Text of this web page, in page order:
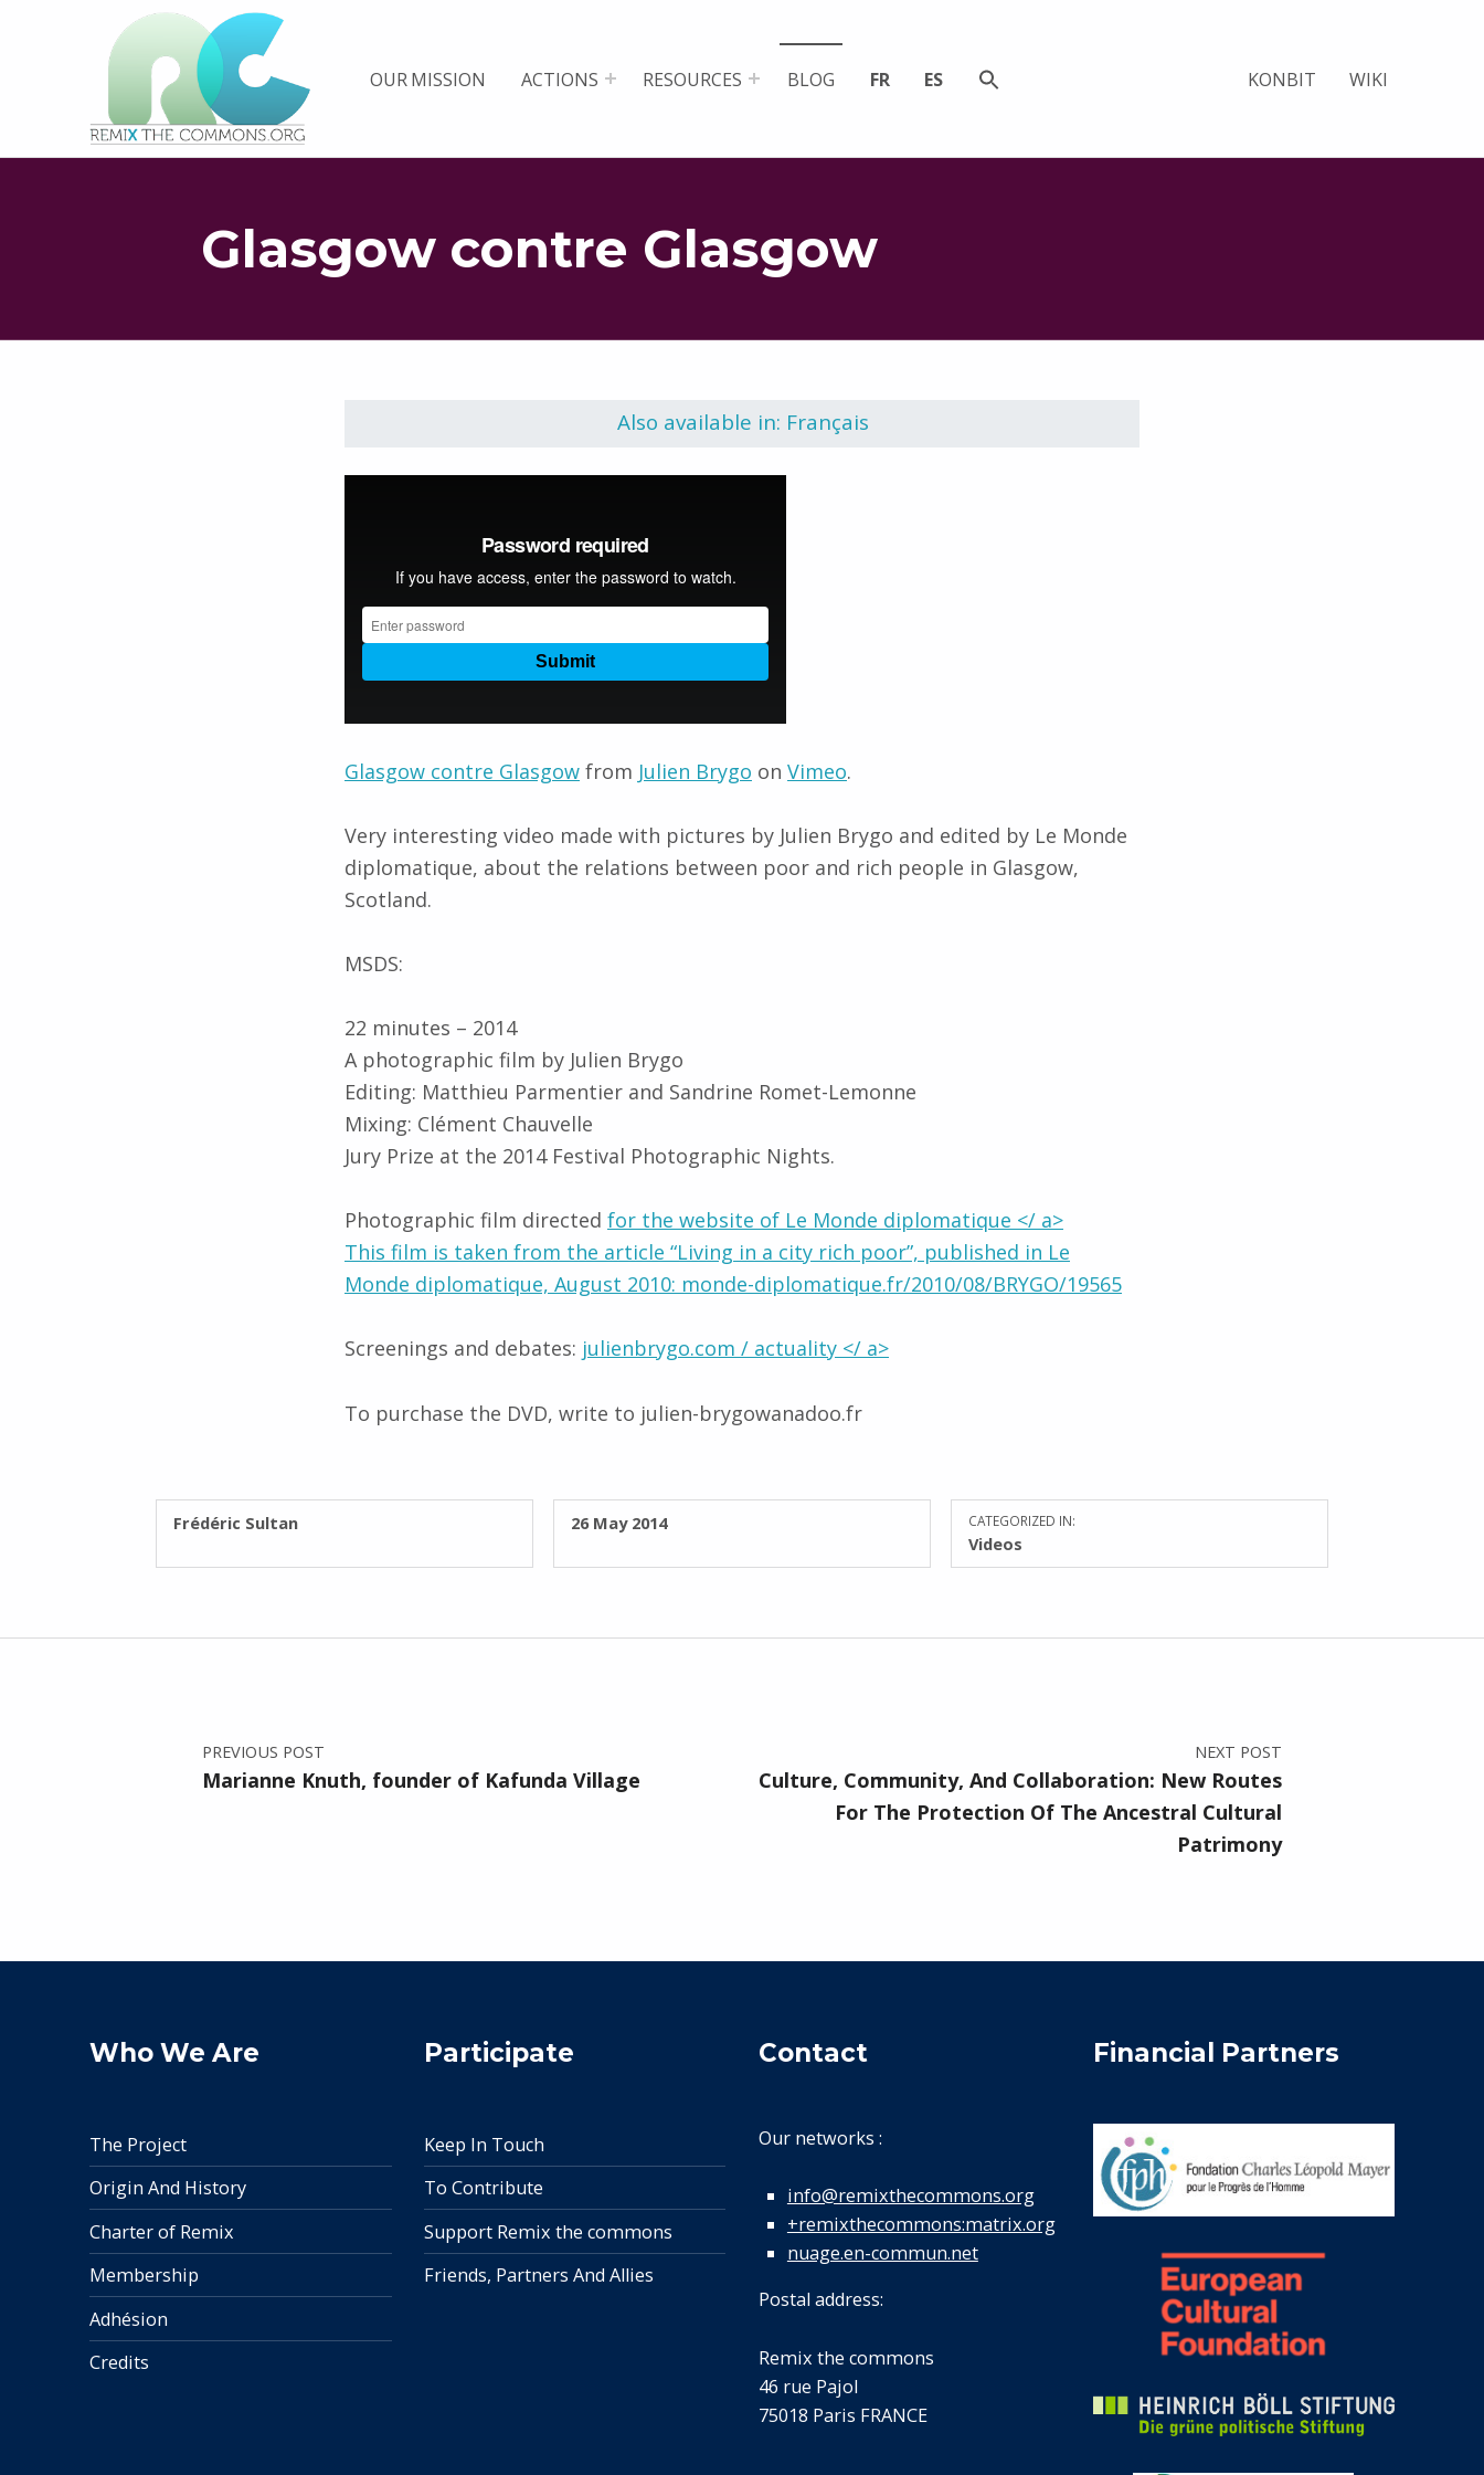
PLATEFORME MULTIMÉDIA OUVERTE ET COLLABORATIVE SUR LES COMMUNS OUR MISSION ACTIONS RESOURCES BLOG FR ES KONBIT WIKI
Glasgow contre Glasgow
WRITTEN BY:
Frédéric Sultan POSTED ON:
26 May 2014 CATEGORIZED IN:
Videos
Also available in: Français
Glasgow contre Glasgow from Julien Brygo on Vimeo.
Very interesting video made with pictures by Julien Brygo and edited by Le Monde
diplomatique, about the relations between poor and rich people in Glasgow,
Scotland.
MSDS:
22 minutes – 2014
A photographic film by Julien Brygo
Editing: Matthieu Parmentier and Sandrine Romet-Lemonne
Mixing: Clément Chauvelle
Jury Prize at the 2014 Festival Photographic Nights.
Photographic film directed for the website of Le Monde diplomatique </ a>
This film is taken from the article “Living in a city rich poor”, published in Le
Monde diplomatique, August 2010: monde-diplomatique.fr/2010/08/BRYGO/19565
Screenings and debates: julienbrygo.com / actuality </ a>
To purchase the DVD, write to julien-brygowanadoo.fr
Post navigation
PREVIOUS POST
Marianne Knuth, founder of Kafunda Village
NEXT POST
Culture, Community, And Collaboration: New Routes
For The Protection Of The Ancestral Cultural
Patrimony
Who We Are
The Project
Origin And History
Charter of Remix
Membership
Adhésion
Credits
Participate
Keep In Touch
To Contribute
Support Remix the commons
Friends, Partners And Allies
Contact
Our networks :
info@remixthecommons.org
+remixthecommons:matrix.org
nuage.en-commun.net
Postal address:
Remix the commons
46 rue Pajol
75018 Paris FRANCE
Financial Partners